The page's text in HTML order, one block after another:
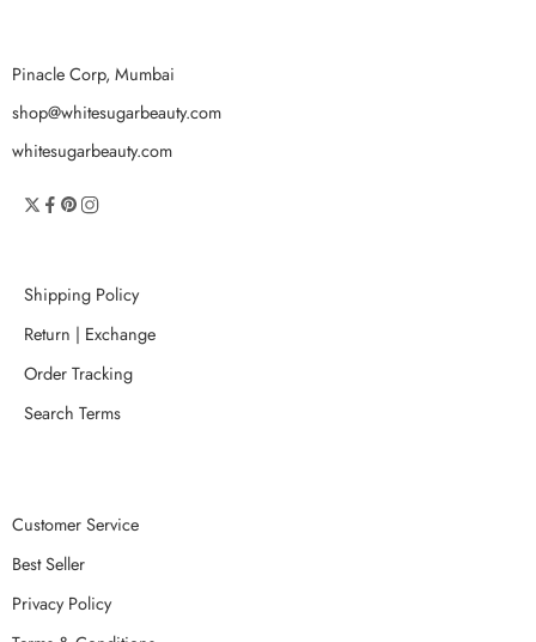
Pinacle Corp, Mumbai
shop@whitesugarbeauty.com
whitesugarbeauty.com
Shipping Policy
Return | Exchange
Order Tracking
Search Terms
Customer Service
Best Seller
Privacy Policy